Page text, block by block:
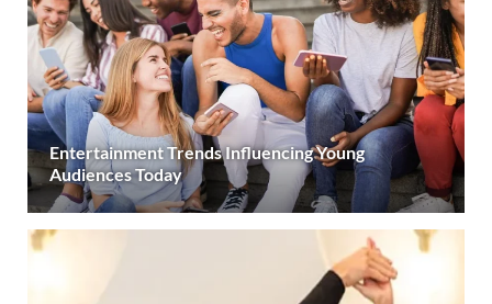
Entertainment Trends Influencing Young
Audiences Today